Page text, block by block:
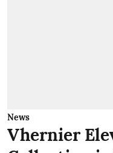
News
Vhernier